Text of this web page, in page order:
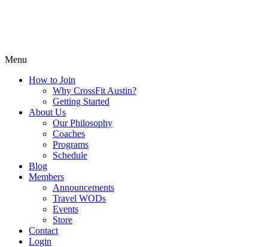
Menu
How to Join
Why CrossFit Austin?
Getting Started
About Us
Our Philosophy
Coaches
Programs
Schedule
Blog
Members
Announcements
Travel WODs
Events
Store
Contact
Login